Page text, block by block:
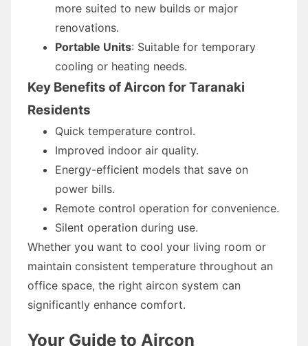
more suited to new builds or major
renovations.
Portable Units: Suitable for temporary
cooling or heating needs.
Key Benefits of Aircon for Taranaki
Residents
Quick temperature control.
Improved indoor air quality.
Energy-efficient models that save on
power bills.
Remote control operation for convenience.
Silent operation during use.
Whether you want to cool your living room or
maintain consistent temperature throughout an
office space, the right aircon system can
significantly enhance comfort.
Your Guide to Aircon